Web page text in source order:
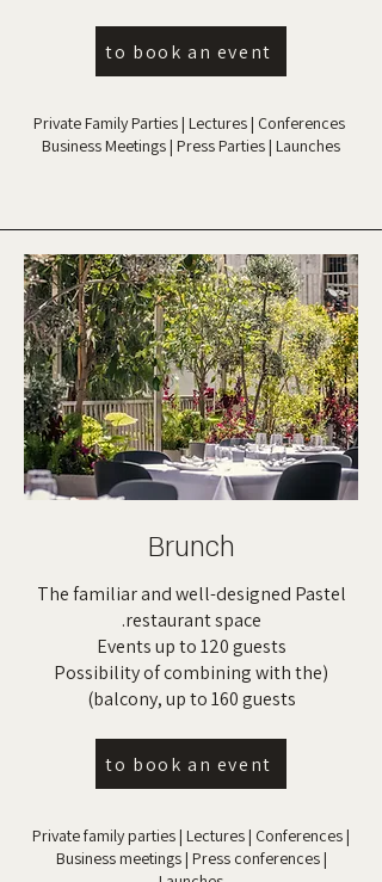
to book an event
Private Family Parties | Lectures | Conferences
Business Meetings | Press Parties | Launches
Brunch
The familiar and well-designed Pastel
restaurant space.
Events up to 120 guests
(Possibility of combining with the
balcony, up to 160 guests)
to book an event
Private family parties | Lectures | Conferences |
Business meetings | Press conferences |